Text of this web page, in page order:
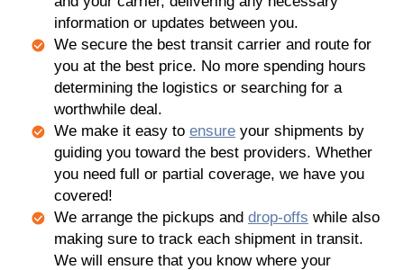
information or updates between you.
We secure the best transit carrier and route for
you at the best price. No more spending hours
determining the logistics or searching for a
worthwhile deal.
We make it easy to ensure your shipments by
guiding you toward the best providers. Whether
you need full or partial coverage, we have you
covered!
We arrange the pickups and drop-offs while also
making sure to track each shipment in transit.
We will ensure that you know where your